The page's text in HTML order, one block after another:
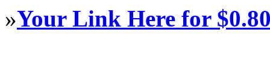
»Your Link Here for